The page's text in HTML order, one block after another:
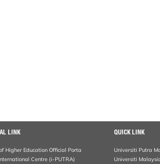
LINK
Higher Education Official Porta
Centre (i-PUTRA)
QUICK LINK
Universiti Putra
Universiti